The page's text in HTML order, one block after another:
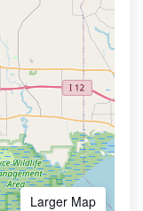
Larger Map